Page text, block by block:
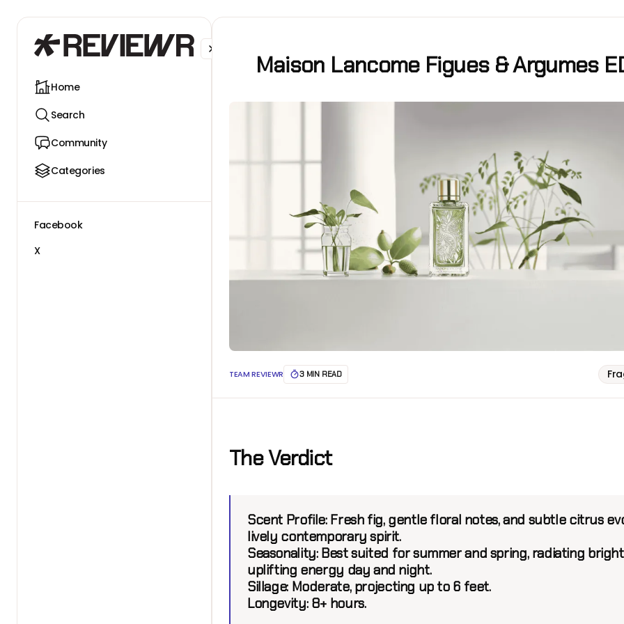
Home
Search
Community
Categories
Facebook
X
Maison Lancome Figues & Argumes
TEAM REVIEWR 3 MIN READ
The Verdict
Scent Profile:Fresh fig, gentle floral notes, and subtle citrus
lively contemporary spirit.
Seasonality:Best suited for summer and spring, radiating
uplifting energy day and night.
Sillage:Moderate, projecting up to 6 feet.
Longevity:8+ hours.